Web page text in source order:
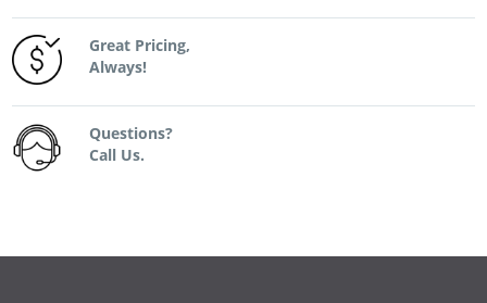
Great Pricing,
Always!
Questions?
Call Us.